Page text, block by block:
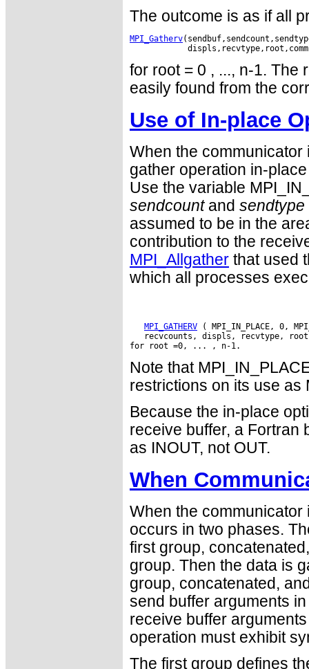
The outcome is as if all
MPI_Gatherv
for root = 0 , ..., n-1.
easily found from the
Use of In-place
When the
gather operation in-
Use the variable
sendcountand sendtype
assumed to be in the
contribution to the
MPI_Allgather that used
which all processes
MPI_GATHERV ( MPI_IN_PLACE, 0,
recvcounts, displs, recvtype,
Note that
restrictions on its use as
Because the in-place
receive buffer, a Fortran
as INOUT, not OUT.
When
When the
occurs in two phases.
first group,
group. Then the data is
group, concatenated,
send buffer arguments
receive buffer
operation must exhibit
The first group defines